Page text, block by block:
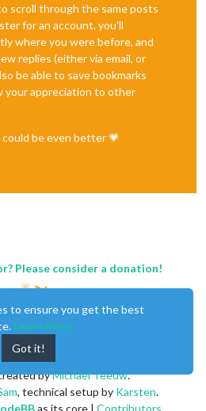
scroll through the same posts
for an account, you'll
where you were before, and
replies (either via email, or
be able to save bookmarks
your appreciation to other
be even better 💗
Please consider a donation!
byMichael Teeuw.
, technical setup by Karsten.
as its core | Contributors
to ensure you get the best
Learn More
Got it!